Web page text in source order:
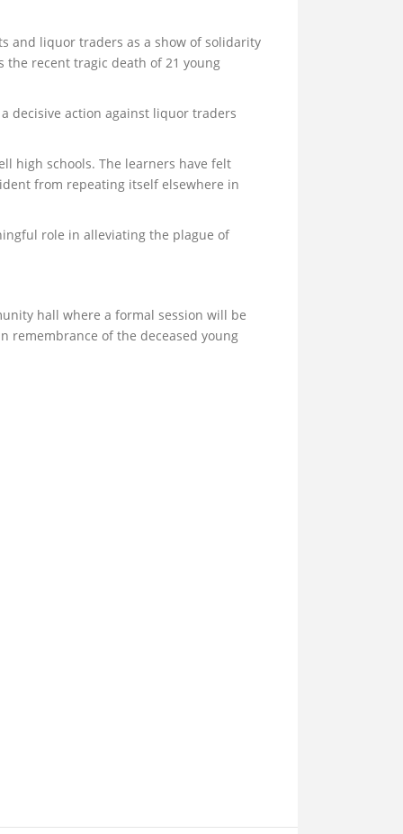
and liquor traders as a show of solidarity
recent tragic death of 21 young
decisive action against liquor traders
high schools. The learners have felt
from repeating itself elsewhere in
role in alleviating the plague of
hall where a formal session will be
remembrance of the deceased young